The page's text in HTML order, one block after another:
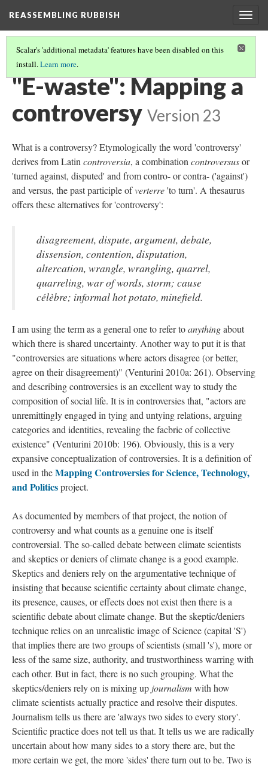
REASSEMBLING RUBBISH
Scalar's 'additional metadata' features have been disabled on this
install.Learn more.
THE RUBBISH BIN(3/6)
"E-waste": Mapping a
controversy Version 23
What is a controversy? Etymologically the word 'controversy'
derives from Latin controversia, a combination controversusor
'turned against, disputed' and from contro- or contra- ('against')
and versus, the past participle ofverterre'to turn'. A thesaurus
offers these alternatives for 'controversy':
disagreement, dispute, argument, debate,
dissension, contention, disputation,
altercation, wrangle, wrangling, quarrel,
quarreling, war of words, storm; cause
célèbre; informal hot potato, minefield.
I am using the term as a general one to refer toanythingabout
which there is shared uncertainty. Another way to put it is that
"controversies are situations where actors disagree (or better,
agree on their disagreement)" (Venturini 2010a: 261). Observing
and describing controversies is an excellent way to study the
composition of social life. It is in controversies that, "actors are
unremittingly engaged in tying and untying relations, arguing
categories and identities, revealing the facbric of collective
existence" (Venturini 2010b: 196). Obviously, this is a very
expansive conceptualization of controversies. It is a definition of
used in theMapping Controversies for Science, Technology,
and Politicsproject.
As documented by members of that project, the notion of
controversy and what counts as a genuine one is itself
controversial. The so-called debate between climate scientists
and skeptics or deniers of climate change is a good example.
Skeptics and deniers rely on the argumentative technique of
insisting that because scientific certainty about climate change,
its presence, causes, or effects does not exist then there is a
scientific debate about climate change. But the skeptic/deniers
technique relies on an unrealistic image of Science (capital 'S')
that implies there are two groups of scientists (small 's'), more or
less of the same size, authority, and trustworthiness warring with
each other. But in fact, there is no such grouping. What the
skeptics/deniers rely on is mixing up journalism with how
climate scientists actually practice and resolve their disputes.
Journalism tells us there are 'always two sides to every story'.
Scientific practice does not tell us that. It tells us we are radically
uncertain about how many sides to a story there are, but the
more certain we get, the more 'sides' there turn out to be. Two is